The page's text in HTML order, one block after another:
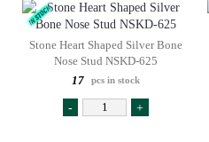
Stone Heart Shaped Silver Bone
Nose Stud NSKD-625
17
pcs in stock
- +